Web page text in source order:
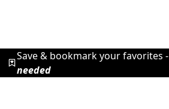
Save & bookmark your favorites -
needed